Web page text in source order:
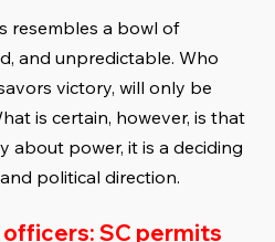
resembles a bowl of
and unpredictable. Who
victory, will only be
is certain, however, is that
about power, it is a deciding
political direction.
SC permits